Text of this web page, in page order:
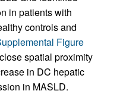
in patients with
controls and
Figure
spatial proximity
in DC hepatic
in MASLD.